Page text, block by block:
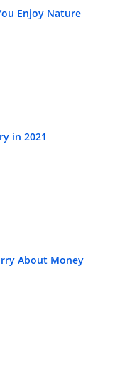
Enjoy Nature
in 2021
About Money